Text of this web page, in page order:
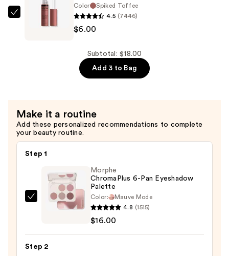
Non-
Sticky
Professional
Gloss
—
$6.00
Color
Spiked Toffee
4.5 (7446)
$6.00
Subtotal: $18.00
Add 3 to Bag
Make it a routine
Add these personalized recommendations to complete
your beauty routine.
Step 1
Morphe
Eyeshadow
Morphe
ChromaPlus 6-Pan Eyeshadow
Palette
Color:
Mauve Mode
4.8 (1515)
$16.00
Step 2